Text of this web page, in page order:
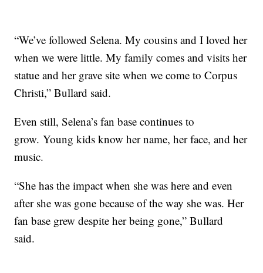
“We’ve followed Selena. My cousins and I loved her
when we were little. My family comes and visits her
statue and her grave site when we come to Corpus
Christi,” Bullard said.
Even still, Selena’s fan base continues to
grow. Young kids know her name, her face, and her
music.
“She has the impact when she was here and even
after she was gone because of the way she was. Her
fan base grew despite her being gone,” Bullard
said.